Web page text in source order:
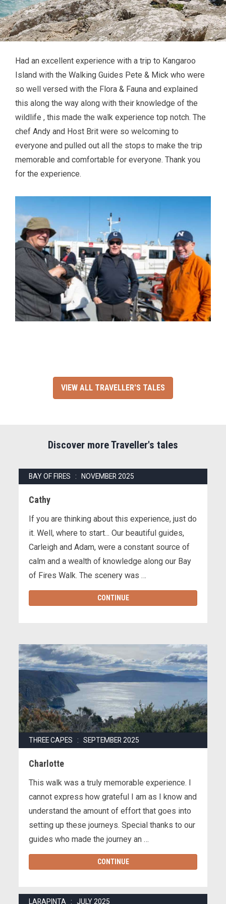
Had an excellent experience with a trip to Kangaroo
Island with the Walking Guides Pete & Mick who were
so well versed with the Flora & Fauna and explained
this along the way along with their knowledge of the
wildlife , this made the walk experience top notch. The
chef Andy and Host Brit were so welcoming to
everyone and pulled out all the stops to make the trip
memorable and comfortable for everyone. Thank you
for the experience.
VIEW ALL TRAVELLER'S TALES
Discover more Traveller's tales
BAY OF FIRES : NOVEMBER 2025
Cathy
If you are thinking about this experience, just do
it. Well, where to start... Our beautiful guides,
Carleigh and Adam, were a constant source of
calm and a wealth of knowledge along our Bay
of Fires Walk. The scenery was …
CONTINUE
THREE CAPES : SEPTEMBER 2025
Charlotte
This walk was a truly memorable experience. I
cannot express how grateful I am as I know and
understand the amount of effort that goes into
setting up these journeys. Special thanks to our
guides who made the journey an …
CONTINUE
LARAPINTA : JULY 2025